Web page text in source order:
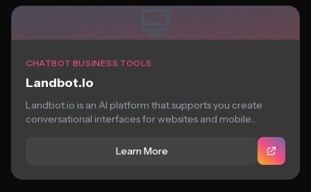
CHATBOT BUSINESS TOOLS
Landbot.io
Landbot.io is an AI platform that supports you create
conversational interfaces for websites and mobile...
Learn More